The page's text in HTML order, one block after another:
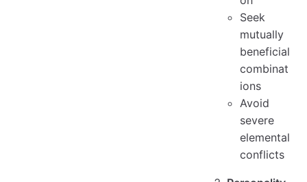
Seek
mutually
beneficial
combinat
ions
Avoid
severe
elemental
conflicts